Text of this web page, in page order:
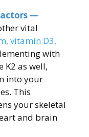
—
vital
vitamin D3,
with
K2 as well,
into your
This
your skeletal
and brain